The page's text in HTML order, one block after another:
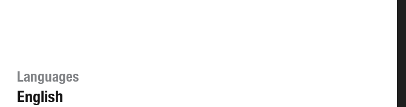
Languages
English